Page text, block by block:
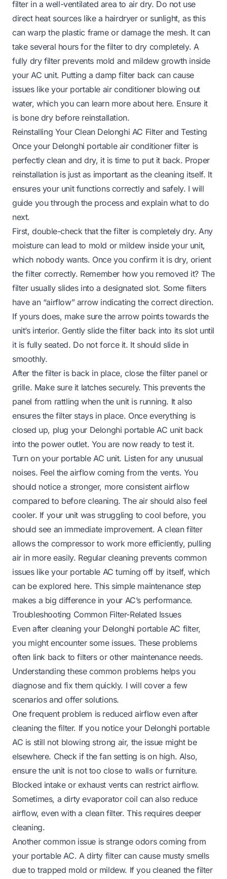
filter in a well-ventilated area to air dry. Do not use
direct heat sources like a hairdryer or sunlight, as this
can warp the plastic frame or damage the mesh. It can
take several hours for the filter to dry completely. A
fully dry filter prevents mold and mildew growth inside
your AC unit. Putting a damp filter back can cause
issues like your portable air conditioner blowing out
water, which you can learn more about here. Ensure it
is bone dry before reinstallation.
Reinstalling Your Clean Delonghi AC Filter and Testing
Once your Delonghi portable air conditioner filter is
perfectly clean and dry, it is time to put it back. Proper
reinstallation is just as important as the cleaning itself. It
ensures your unit functions correctly and safely. I will
guide you through the process and explain what to do
next.
First, double-check that the filter is completely dry. Any
moisture can lead to mold or mildew inside your unit,
which nobody wants. Once you confirm it is dry, orient
the filter correctly. Remember how you removed it? The
filter usually slides into a designated slot. Some filters
have an “airflow” arrow indicating the correct direction.
If yours does, make sure the arrow points towards the
unit’s interior. Gently slide the filter back into its slot until
it is fully seated. Do not force it. It should slide in
smoothly.
After the filter is back in place, close the filter panel or
grille. Make sure it latches securely. This prevents the
panel from rattling when the unit is running. It also
ensures the filter stays in place. Once everything is
closed up, plug your Delonghi portable AC unit back
into the power outlet. You are now ready to test it.
Turn on your portable AC unit. Listen for any unusual
noises. Feel the airflow coming from the vents. You
should notice a stronger, more consistent airflow
compared to before cleaning. The air should also feel
cooler. If your unit was struggling to cool before, you
should see an immediate improvement. A clean filter
allows the compressor to work more efficiently, pulling
air in more easily. Regular cleaning prevents common
issues like your portable AC turning off by itself, which
can be explored here. This simple maintenance step
makes a big difference in your AC’s performance.
Troubleshooting Common Filter-Related Issues
Even after cleaning your Delonghi portable AC filter,
you might encounter some issues. These problems
often link back to filters or other maintenance needs.
Understanding these common problems helps you
diagnose and fix them quickly. I will cover a few
scenarios and offer solutions.
One frequent problem is reduced airflow even after
cleaning the filter. If you notice your Delonghi portable
AC is still not blowing strong air, the issue might be
elsewhere. Check if the fan setting is on high. Also,
ensure the unit is not too close to walls or furniture.
Blocked intake or exhaust vents can restrict airflow.
Sometimes, a dirty evaporator coil can also reduce
airflow, even with a clean filter. This requires deeper
cleaning.
Another common issue is strange odors coming from
your portable AC. A dirty filter can cause musty smells
due to trapped mold or mildew. If you cleaned the filter